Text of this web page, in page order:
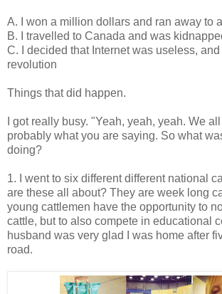
A. I won a million dollars and ran away to
B. I travelled to Canada and was
C. I decided that Internet was useless,
revolution
Things that did happen.
I got really busy. "Yeah, yeah, yeah. We
probably what you are saying. So what
doing?
1. I went to six different different national
are these all about? They are week long
young cattlemen have the opportunity to
cattle, but to also compete in educational
husband was very glad I was home after
road.